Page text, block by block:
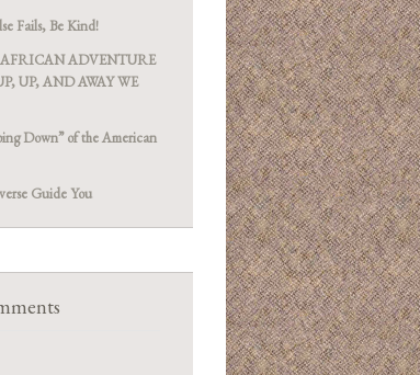
Fails, Be Kind!
AFRICAN ADVENTURE
UP, AND AWAY WE
Down” of the American
Guide You